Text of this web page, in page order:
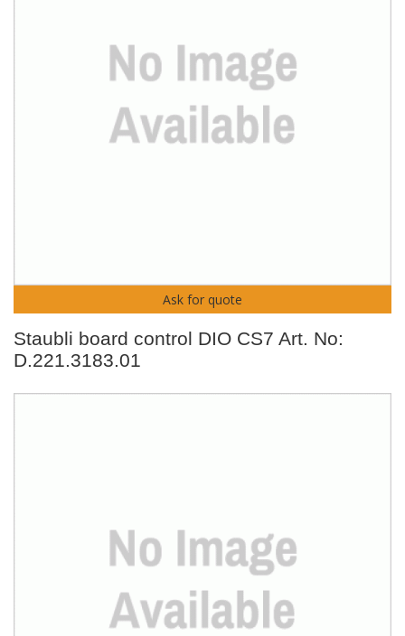
Ask for quote
Staubli board control DIO CS7 Art. No:
D.221.3183.01